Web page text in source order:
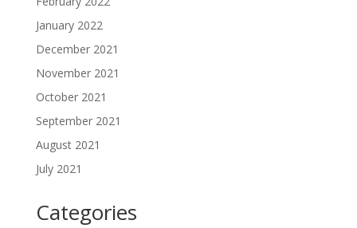
January 2022
December 2021
November 2021
October 2021
September 2021
August 2021
July 2021
Categories